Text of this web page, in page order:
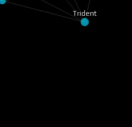
Trident